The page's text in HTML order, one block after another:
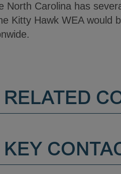
North Carolina has
Kitty Hawk WEA would
RELATED
KEY